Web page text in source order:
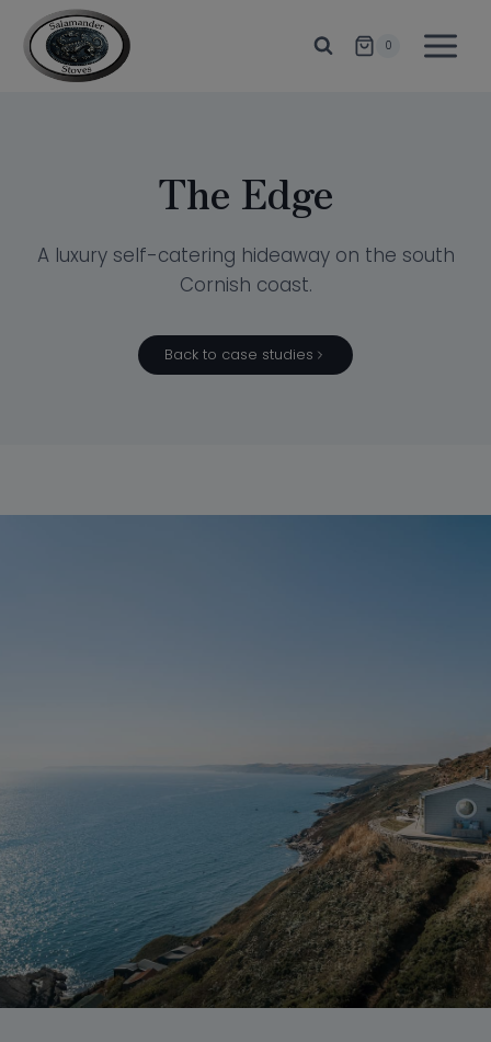
content
0
The Edge
A luxury self-catering hideaway on the south
Cornish coast.
Back to case studies